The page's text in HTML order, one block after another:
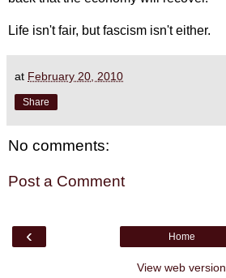
Life isn't fair, but fascism isn't either.
at February 20, 2010
Share
No comments:
Post a Comment
‹ Home
View web version